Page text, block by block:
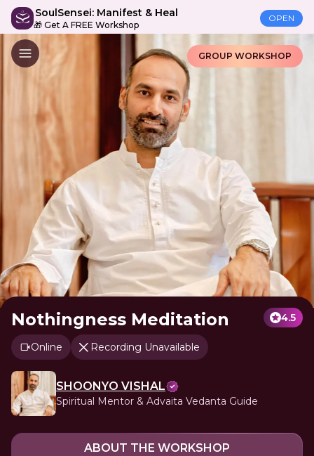
SoulSensei: Manifest & Heal
🎁 Get A FREE Workshop
OPEN
GROUP WORKSHOP
Nothingness Meditation 4.5
Online Recording Unavailable
SHOONYO VISHAL
Spiritual Mentor & Advaita Vedanta Guide
ABOUT THE WORKSHOP